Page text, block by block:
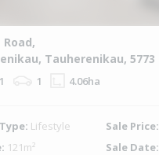
Tauherenikau, 5773
1 1 4.06ha
Lifestyle Sale Price:
121m² Sale Date: